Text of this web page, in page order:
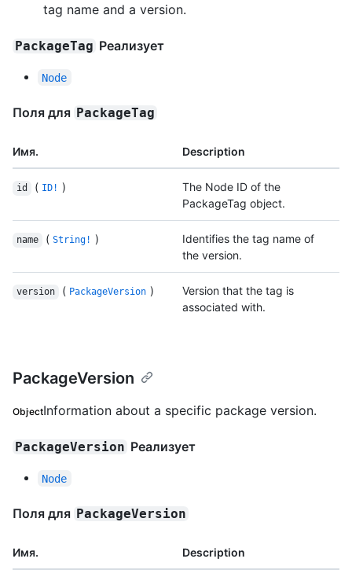
tag name and a version.
PackageTag Реализует
Node
Поля для PackageTag
Имя. Description
id ( ID! )
The Node ID of the
PackageTag object.
name ( String! )
Identifies the tag name of
the version.
version ( PackageVersion )
Version that the tag is
associated with.
PackageVersion
ObjectInformation about a specific package version.
PackageVersion Реализует
Node
Поля для PackageVersion
Имя. Description